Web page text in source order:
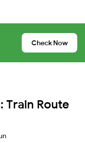
Check Now
Train Route